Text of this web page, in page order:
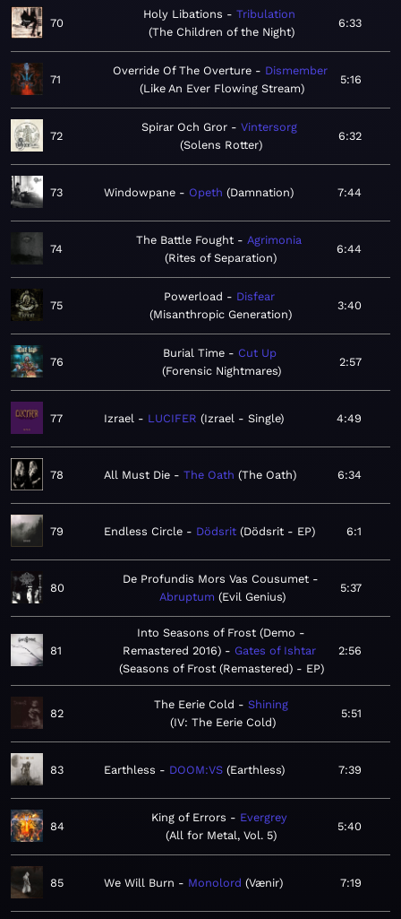
70
Holy Libations
Tribulation
The Children of the Night
6:33
71
Override Of The Overture
Dismember
Like An Ever Flowing Stream
5:16
72
Spirar Och Gror
Vintersorg
Solens Rotter
6:32
73 Windowpane Opeth Damnation 7:44
74
The Battle Fought
Agrimonia
Rites of Separation
6:44
75
Powerload
Disfear
Misanthropic Generation
3:40
76
Burial Time
Cut Up
Forensic Nightmares
2:57
77 Izrael LUCIFER Izrael - Single 4:49
78 All Must Die The Oath The Oath 6:34
79 Endless Circle Dödsrit Dödsrit - EP 6:1
80
De Profundis Mors Vas Cousumet
Abruptum Evil Genius
5:37
81
Into Seasons of Frost (Demo -
Remastered 2016)
Gates of Ishtar
Seasons of Frost (Remastered) - EP
2:56
82
The Eerie Cold
Shining
IV: The Eerie Cold
5:51
83 Earthless DOOM:VS Earthless 7:39
84
King of Errors
Evergrey
All for Metal, Vol. 5
5:40
85 We Will Burn Monolord Vænir 7:19